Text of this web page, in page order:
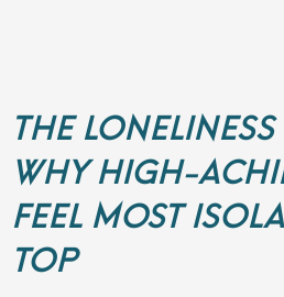
THE
WHY HIGH-
FEEL MOST
TOP